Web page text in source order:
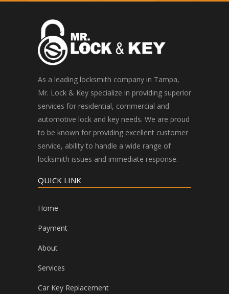
As a leading locksmith company in Tampa,
Mr. Lock & Key specialize in providing superior
services for residential, commercial and
automotive lock and key needs. We are proud
to be known for providing excellent customer
service, ability to handle a wide range of
locksmith issues and immediate response.
QUICK LINK
Home
Payment
About
Services
Car Key Replacement